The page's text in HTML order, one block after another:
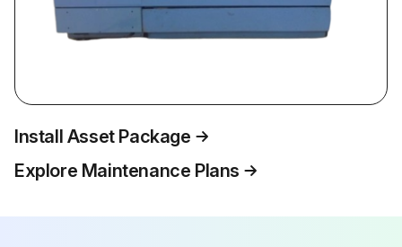
Install Asset Package
Explore Maintenance Plans